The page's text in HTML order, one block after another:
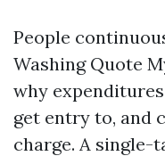
People
Washing Quote
why
get entry to, and
charge. A single-